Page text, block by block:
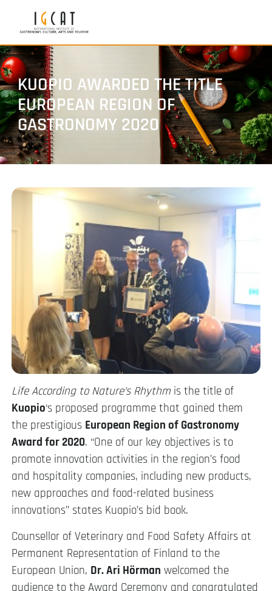
KUOPIO AWARDED THE TITLE
EUROPEAN REGION OF
GASTRONOMY 2020
Life According to Nature’s Rhythm is the title of
Kuopio‘s proposed programme that gained them
the prestigious European Region of Gastronomy
Award for 2020. “One of our key objectives is to
promote innovation activities in the region’s food
and hospitality companies, including new products,
new approaches and food-related business
innovations” states Kuopio’s bid book.
Counsellor of Veterinary and Food Safety Affairs at
Permanent Representation of Finland to the
European Union, Dr. Ari Hörman welcomed the
audience to the Award Ceremony and congratulated